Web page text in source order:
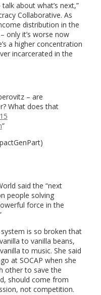
about what’s next,”
Collaborative. As
distribution in the
only it’s worse now
a higher concentration
incarcerated in the
– are
What does that
said the “next
people solving
force in the
is so broken that
to vanilla beans,
to music. She said
at SOCAP when she
other to save the
should come from
not competition.